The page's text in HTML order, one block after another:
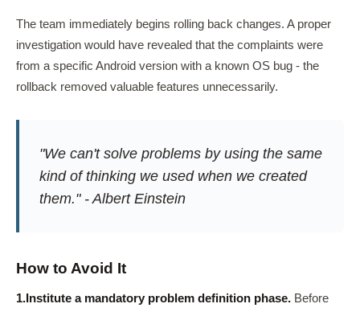
The team immediately begins rolling back changes. A proper
investigation would have revealed that the complaints were
from a specific Android version with a known OS bug - the
rollback removed valuable features unnecessarily.
"We can't solve problems by using the same
kind of thinking we used when we created
them." - Albert Einstein
How to Avoid It
1. Institute a mandatory problem definition phase. Before